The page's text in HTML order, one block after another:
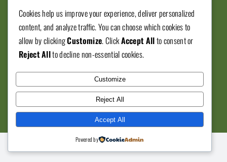
Donate To SJVBE
© Copyright 2012 - 2026 • San Joaquin ValleyBlack
Expo • All Rights Reserved • Developed by559
Graphics
Cookies help us improve your experience, deliver personalized
content, and analyze traffic. You can choose which cookies to
allow by clickingCustomize. ClickAccept Allto consent or
Reject Allto decline non-essential cookies.
Customize
Reject All
Accept All
Powered by